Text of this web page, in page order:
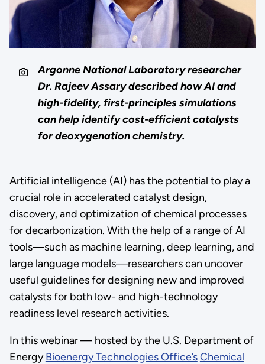
Argonne National Laboratory researcher
Dr. Rajeev Assary described how AI and
high-fidelity, first-principles simulations
can help identify cost-efficient catalysts
for deoxygenation chemistry.
Artificial intelligence (AI) has the potential to play a
crucial role in accelerated catalyst design,
discovery, and optimization of chemical processes
for decarbonization. With the help of a range of AI
tools—such as machine learning, deep learning, and
large language models—researchers can uncover
useful guidelines for designing new and improved
catalysts for both low- and high-technology
readiness level research activities.
In this webinar — hosted by the U.S. Department of
EnergyBioenergy Technologies Office’sChemical